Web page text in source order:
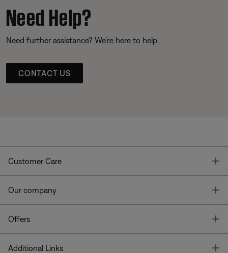
Need Help?
Need further assistance? We’re here to help.
CONTACT US
Customer Care
Our company
Offers
Additional Links